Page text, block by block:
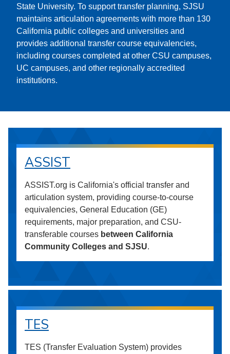
State University. To support transfer planning, SJSU
maintains articulation agreements with more than 130
California public colleges and universities and
provides additional transfer course equivalencies,
including courses completed at other CSU campuses,
UC campuses, and other regionally accredited
institutions.
ASSIST
ASSIST.org is California's official transfer and
articulation system, providing course-to-course
equivalencies, General Education (GE)
requirements, major preparation, and CSU-
transferable courses between California
Community Colleges and SJSU.
TES
TES (Transfer Evaluation System) provides